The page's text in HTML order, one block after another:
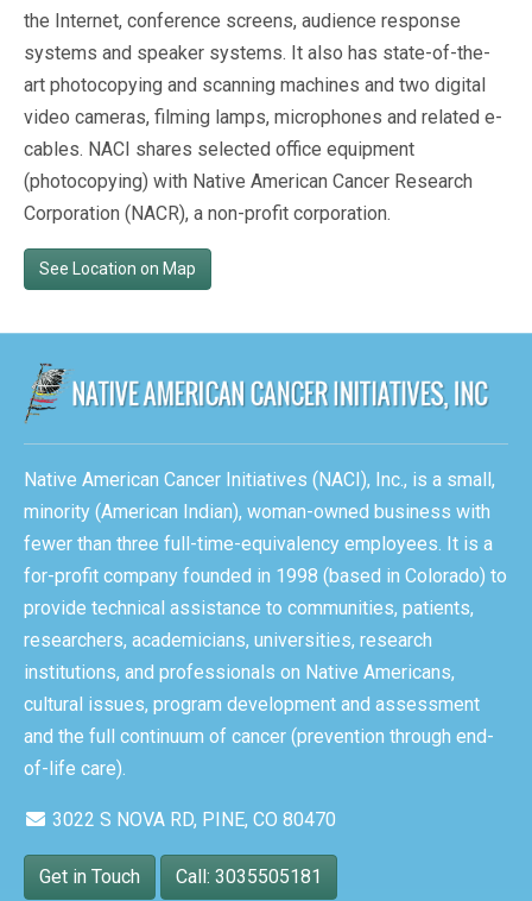
the Internet, conference screens, audience response
systems and speaker systems. It also has state-of-the-
art photocopying and scanning machines and two digital
video cameras, filming lamps, microphones and related e-
cables. NACI shares selected office equipment
(photocopying) with Native American Cancer Research
Corporation (NACR), a non-profit corporation.
See Location on Map
Native American Cancer Initiatives (NACI), Inc., is a small,
minority (American Indian), woman-owned business with
fewer than three full-time-equivalency employees. It is a
for-profit company founded in 1998 (based in Colorado) to
provide technical assistance to communities, patients,
researchers, academicians, universities, research
institutions, and professionals on Native Americans,
cultural issues, program development and assessment
and the full continuum of cancer (prevention through end-
of-life care).
3022 S NOVA RD, PINE, CO 80470
Get in Touch Call: 3035505181